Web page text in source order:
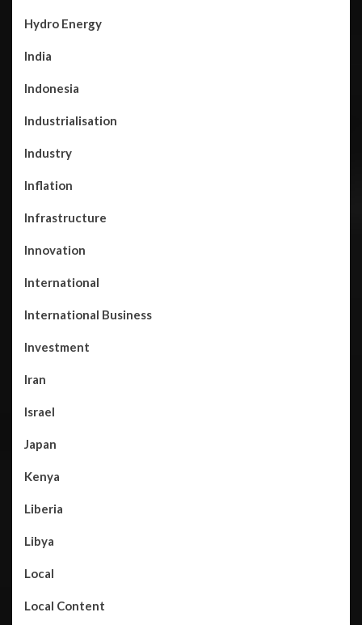
Hydro Energy
India
Indonesia
Industrialisation
Industry
Inflation
Infrastructure
Innovation
International
International Business
Investment
Iran
Israel
Japan
Kenya
Liberia
Libya
Local
Local Content